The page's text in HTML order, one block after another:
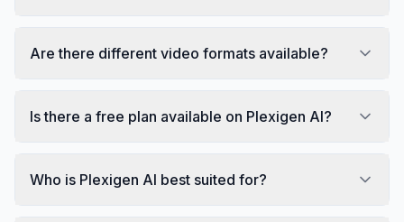
Are there different video formats available?
Is there a free plan available on Plexigen AI?
Who is Plexigen AI best suited for?